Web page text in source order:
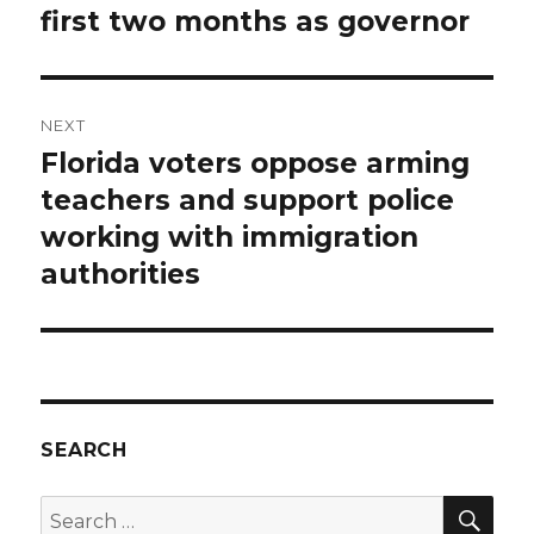
first two months as governor
NEXT
Next
post:
Florida voters oppose arming
teachers and support police
working with immigration
authorities
SEARCH
Search